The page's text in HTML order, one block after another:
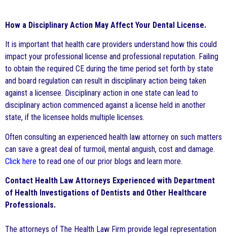
How a Disciplinary Action May Affect Your Dental License.
It is important that health care providers understand how this could
impact your professional license and professional reputation. Failing
to obtain the required CE during the time period set forth by state
and board regulation can result in disciplinary action being taken
against a licensee. Disciplinary action in one state can lead to
disciplinary action commenced against a license held in another
state, if the licensee holds multiple licenses.
Often consulting an experienced health law attorney on such matters
can save a great deal of turmoil, mental anguish, cost and damage.
Click here to read one of our prior blogs and learn more.
Contact Health Law Attorneys Experienced with Department
of Health Investigations of Dentists and Other Healthcare
Professionals.
The attorneys of The Health Law Firm provide legal representation